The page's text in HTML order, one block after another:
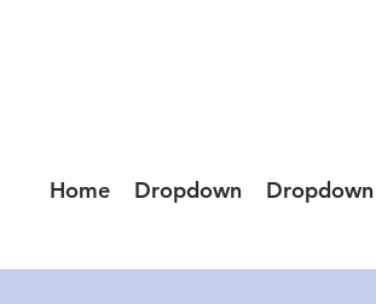
Home Dropdown Dropdown